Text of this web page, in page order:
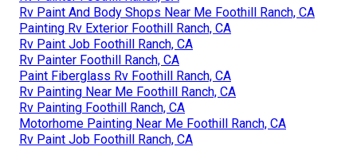
Rv Paint And Body Shops Near Me Foothill Ranch, CA
Painting Rv Exterior Foothill Ranch, CA
Rv Paint Job Foothill Ranch, CA
Rv Painter Foothill Ranch, CA
Paint Fiberglass Rv Foothill Ranch, CA
Rv Painting Near Me Foothill Ranch, CA
Rv Painting Foothill Ranch, CA
Motorhome Painting Near Me Foothill Ranch, CA
Rv Paint Job Foothill Ranch, CA